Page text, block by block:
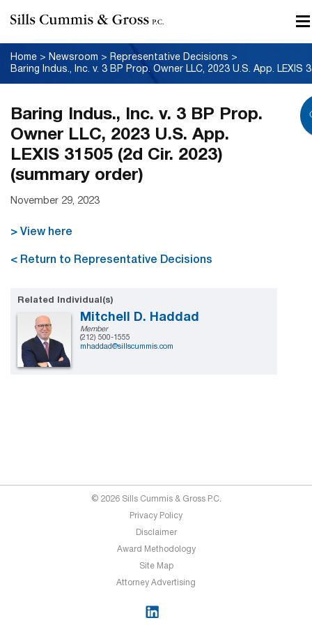
Home > Newsroom > Representative Decisions >
Baring Indus., Inc. v. 3 BP Prop.
Owner LLC, 2023 U.S. App.
LEXIS 31505 (2d Cir. 2023)
(summary order)
November 29, 2023
> View here
< Return to Representative Decisions
Related Individual(s)
Mitchell D. Haddad
Member
(212) 500-1555
mhaddad@sillscummis.com
© 2026 Sills Cummis & Gross P.C.
Privacy Policy
Disclaimer
Award Methodology
Site Map
Attorney Advertising